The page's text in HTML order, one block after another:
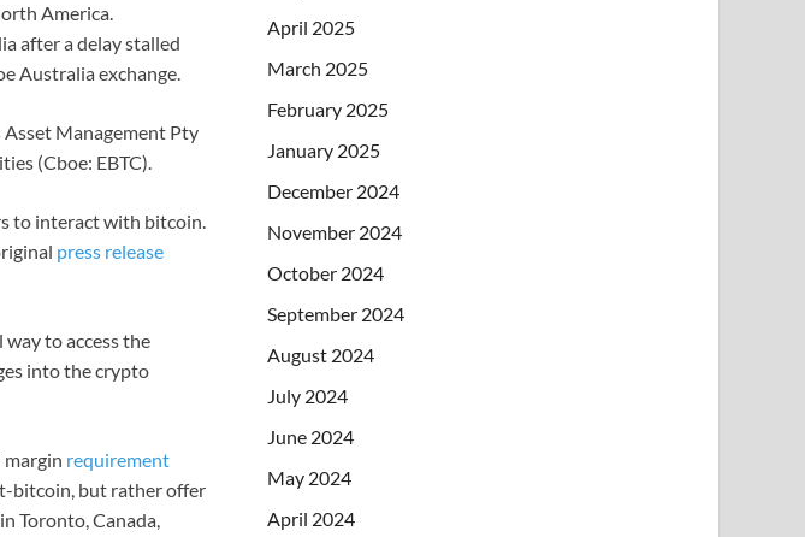
America.
after a delay stalled
Australia exchange.
Asset Management Pty
(Cboe: EBTC).
to interact with bitcoin.
press release
to access the
into the crypto
margin requirement
bitcoin, but rather offer
Toronto, Canada,
April 2025
March 2025
February 2025
January 2025
December 2024
November 2024
October 2024
September 2024
August 2024
July 2024
June 2024
May 2024
April 2024